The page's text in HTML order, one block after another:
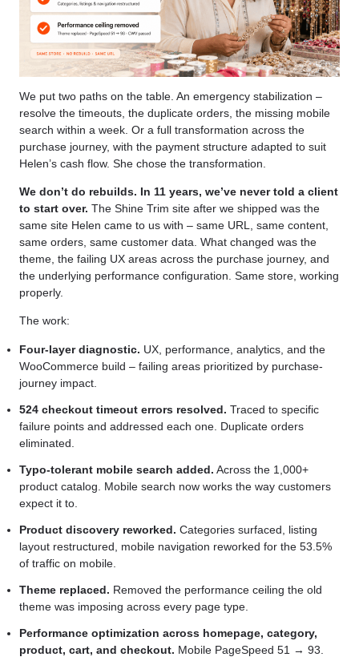
We put two paths on the table. An emergency stabilization –
resolve the timeouts, the duplicate orders, the missing mobile
search within a week. Or a full transformation across the
purchase journey, with the payment structure adapted to suit
Helen’s cash flow. She chose the transformation.
We don’t do rebuilds. In 11 years, we’ve never told a client
to start over. The Shine Trim site after we shipped was the
same site Helen came to us with – same URL, same content,
same orders, same customer data. What changed was the
theme, the failing UX areas across the purchase journey, and
the underlying performance configuration. Same store, working
properly.
The work:
Four-layer diagnostic. UX, performance, analytics, and the
WooCommerce build – failing areas prioritized by purchase-
journey impact.
524 checkout timeout errors resolved. Traced to specific
failure points and addressed each one. Duplicate orders
eliminated.
Typo-tolerant mobile search added. Across the 1,000+
product catalog. Mobile search now works the way customers
expect it to.
Product discovery reworked. Categories surfaced, listing
layout restructured, mobile navigation reworked for the 53.5%
of traffic on mobile.
Theme replaced. Removed the performance ceiling the old
theme was imposing across every page type.
Performance optimization across homepage, category,
product, cart, and checkout. Mobile PageSpeed 51 → 93.